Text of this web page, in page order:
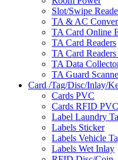
Slot/Swipe
TA & AC
TA Card Online
TA Card Readers
TA Card
TA Data
TA Guard
Card /Tag/Disc/Inlay/
Cards PVC
Cards RFID PVC
Label Laundry
Labels Sticker
Labels Vehicle
Labels Wet Inlay